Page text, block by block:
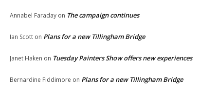
Annabel Faraday on The campaign continues
Ian Scott on Plans for a new Tillingham Bridge
Janet Haken on Tuesday Painters Show offers new experiences
Bernardine Fiddimore on Plans for a new Tillingham Bridge